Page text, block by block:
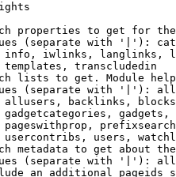
properties to get for
(separate with '|'):
iwlinks, langlinks,
transcludedin
lists to get. Module
(separate with '|'):
backlinks,
users,
metadata to get about
(separate with '|'):
an additional pageids